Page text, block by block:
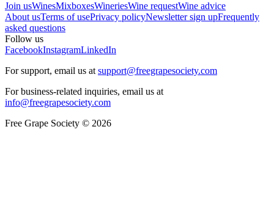
Join usWinesMixboxesWineriesWine requestWine advice
About usTerms of usePrivacy policyNewsletter sign upFrequently
asked questions
Follow us
FacebookInstagramLinkedIn
For support, email us at support@freegrapesociety.com
For business-related inquiries, email us at
info@freegrapesociety.com
Free Grape Society © 2026